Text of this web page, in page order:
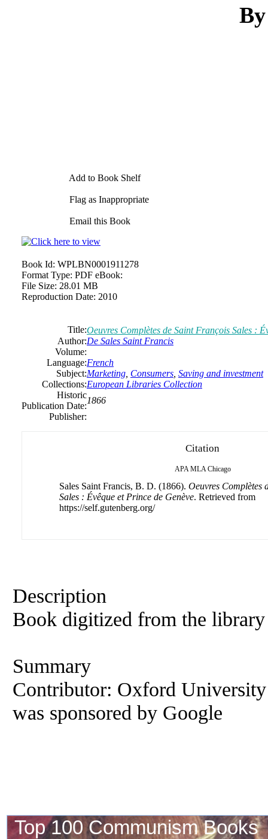
Add to Book Shelf
Flag as Inappropriate
Email this Book
Book Id: WPLBN0001911278
Format Type: PDF eBook:
File Size: 28.01 MB
Reproduction Date: 2010
Title:Oeuvres Complètes de SaintFrançois Sales :
Author:De Sales SaintFrancis
Volume:
Language:French
Subject:Marketing Consumers Saving and investment
Collections:European Libraries Collection
Historic
Publication Date:
1866
Publisher:
Citation
APA MLA Chicago
Sales Saint Francis, B. D. (1866). Oeuvres Complètes
Sales : Évêque et Prince de Genève. Retrieved from
https://self.gutenberg.org/
Description
Book digitized from the
Summary
Contributor: Oxford
was sponsored by Google